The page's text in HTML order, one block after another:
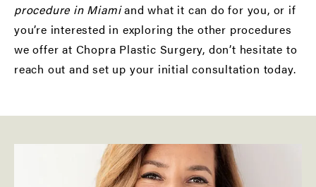
procedure in Miamiand what it can do for you, or if
you’re interested in exploring the other procedures
we offer at Chopra Plastic Surgery, don’t hesitate to
reach out and set up your initial consultation today.